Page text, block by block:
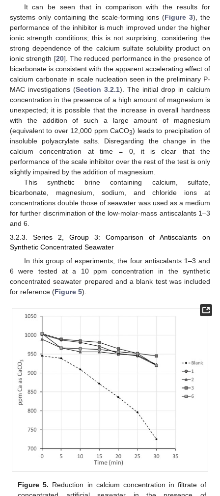
It can be seen that in comparison with the results for
systems only containing the scale-forming ions (Figure 3), the
performance of the inhibitor is much improved under the higher
ionic strength conditions; this is not surprising, considering the
strong dependence of the calcium sulfate solubility product on
ionic strength [20]. The reduced performance in the presence of
bicarbonate is consistent with the apparent accelerating effect of
calcium carbonate in scale nucleation seen in the preliminary P-
MAC investigations (Section 3.2.1). The initial drop in calcium
concentration in the presence of a high amount of magnesium is
unexpected; it is possible that the increase in overall hardness
with the addition of such a large amount of magnesium
(equivalent to over 12,000 ppm CaCO3) leads to precipitation of
insoluble polyacrylate salts. Disregarding the change in the
calcium concentration at time = 0, it is clear that the
performance of the scale inhibitor over the rest of the test is only
slightly impaired by the addition of magnesium.
This synthetic brine containing calcium, sulfate,
bicarbonate, magnesium, sodium, and chloride ions at
concentrations double those of seawater was used as a medium
for further discrimination of the low-molar-mass antiscalants 1–3
and 6.
3.2.3. Series 2, Group 3: Comparison of Antiscalants on
Synthetic Concentrated Seawater
In this group of experiments, the four antiscalants 1–3 and
6 were tested at a 10 ppm concentration in the synthetic
concentrated seawater prepared and a blank test was included
for reference (Figure 5).
Figure 5. Reduction in calcium concentration in filtrate of